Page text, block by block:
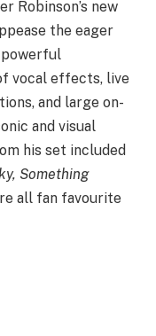
Robinson’s new
the eager
powerful
vocal effects, live
and large on-
and visual
his set included
Something
all fan favourite